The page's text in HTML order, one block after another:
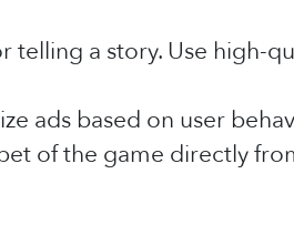
a story. Use high-
ads based on user
of the game directly